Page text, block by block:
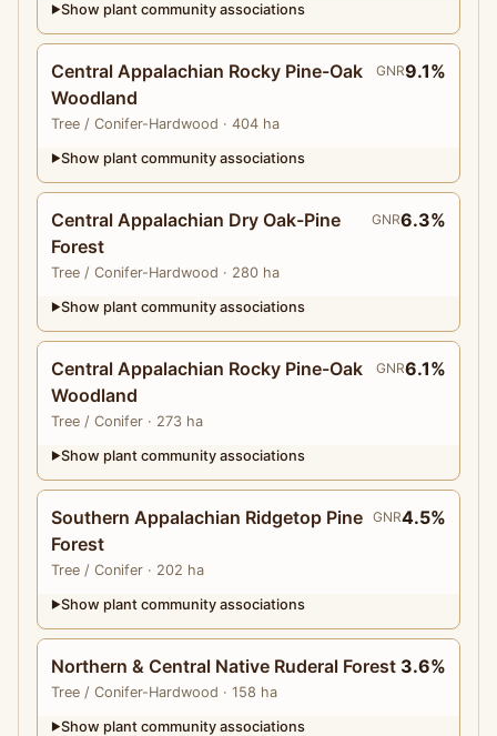
▶Show plant community associations
Central Appalachian Rocky Pine-Oak
Woodland
Tree / Conifer-Hardwood · 404 ha
GNR9.1%
▶Show plant community associations
Central Appalachian Dry Oak-Pine
Forest
Tree / Conifer-Hardwood · 280 ha
GNR6.3%
▶Show plant community associations
Central Appalachian Rocky Pine-Oak
Woodland
Tree / Conifer · 273 ha
GNR6.1%
▶Show plant community associations
Southern Appalachian Ridgetop Pine
Forest
Tree / Conifer · 202 ha
GNR4.5%
▶Show plant community associations
Northern & Central Native Ruderal Forest
Tree / Conifer-Hardwood · 158 ha
3.6%
▶Show plant community associations